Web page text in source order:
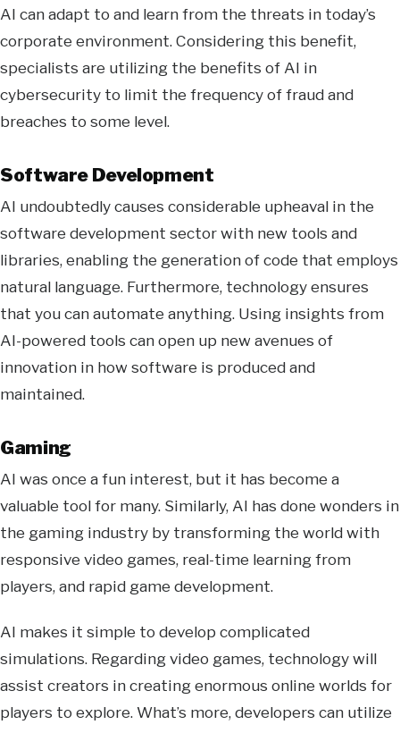
AI can adapt to and learn from the threats in today’s
corporate environment. Considering this benefit,
specialists are utilizing the benefits of AI in
cybersecurity to limit the frequency of fraud and
breaches to some level.
Software Development
AI undoubtedly causes considerable upheaval in the
software development sector with new tools and
libraries, enabling the generation of code that employs
natural language. Furthermore, technology ensures
that you can automate anything. Using insights from
AI-powered tools can open up new avenues of
innovation in how software is produced and
maintained.
Gaming
AI was once a fun interest, but it has become a
valuable tool for many. Similarly, AI has done wonders in
the gaming industry by transforming the world with
responsive video games, real-time learning from
players, and rapid game development.
AI makes it simple to develop complicated
simulations. Regarding video games, technology will
assist creators in creating enormous online worlds for
players to explore. What’s more, developers can utilize